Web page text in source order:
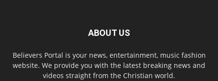
ABOUT US
Believers Portal is your news, entertainment, music fashion
website. We provide you with the latest breaking news and
videos straight from the Christian world.